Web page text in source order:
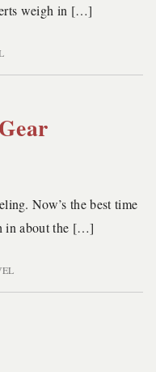
weigh in […]
Now’s the best time
in about the […]